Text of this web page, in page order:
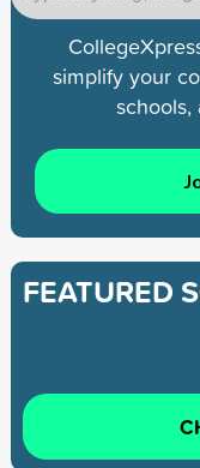
simplify your
FEATURED